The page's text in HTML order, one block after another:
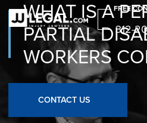
FREE
312-
WHAT IS A
PARTIAL
WORKERS
CONTACT US